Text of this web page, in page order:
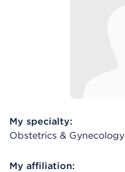
My specialty:
Obstetrics & Gynecology
My affiliation: